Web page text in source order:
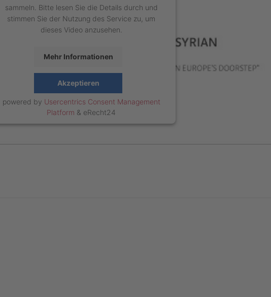
sammeln. Bitte lesen Sie die Details durch und
stimmen Sie der Nutzung des Service zu, um
dieses Video anzusehen.
Mehr Informationen
Akzeptieren
powered by Usercentrics Consent Management
Platform & eRecht24